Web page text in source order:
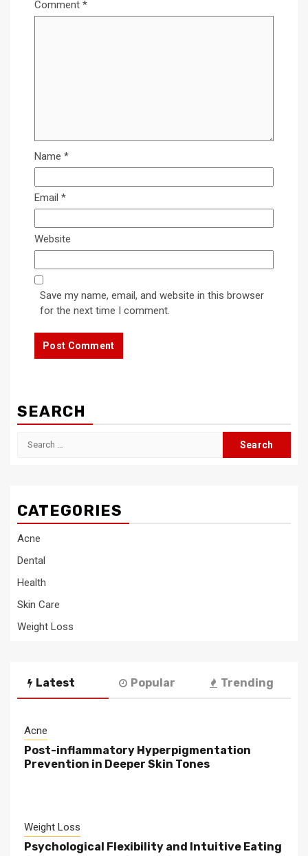
Comment *
Name *
Email *
Website
Save my name, email, and website in this browser
for the next time I comment.
SEARCH
Search
CATEGORIES
Acne
Dental
Health
Skin Care
Weight Loss
Latest Popular Trending
Acne
Post-inflammatory Hyperpigmentation
Prevention in Deeper Skin Tones
Weight Loss
Psychological Flexibility and Intuitive Eating